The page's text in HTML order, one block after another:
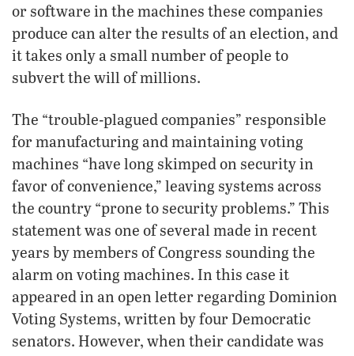
or software in the machines these companies
produce can alter the results of an election, and
it takes only a small number of people to
subvert the will of millions.
The “trouble-plagued companies” responsible
for manufacturing and maintaining voting
machines “have long skimped on security in
favor of convenience,” leaving systems across
the country “prone to security problems.” This
statement was one of several made in recent
years by members of Congress sounding the
alarm on voting machines. In this case it
appeared in an open letter regarding Dominion
Voting Systems, written by four Democratic
senators. However, when their candidate was